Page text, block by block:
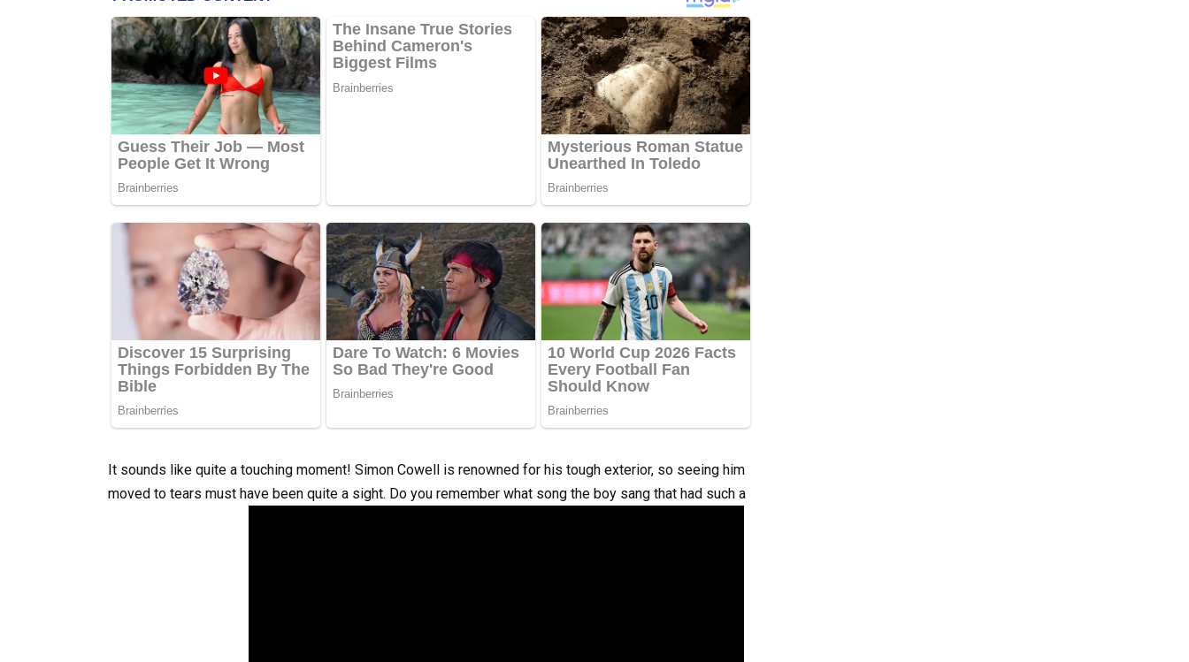
It sounds like quite a touching moment! Simon Cowell is renowned for his tough exterior, so seeing him
moved to tears must have been quite a sight. Do you remember what song the boy sang that had such a